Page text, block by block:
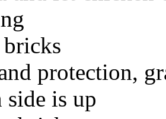
protection,
side is up